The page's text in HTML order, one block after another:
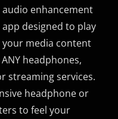
audio enhancement
app designed to play
your media content
headphones,
streaming services.
headphone or
to feel your